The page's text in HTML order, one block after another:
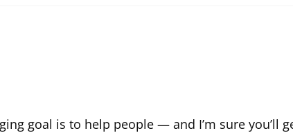
goal is to help people — and I’m sure you’ll